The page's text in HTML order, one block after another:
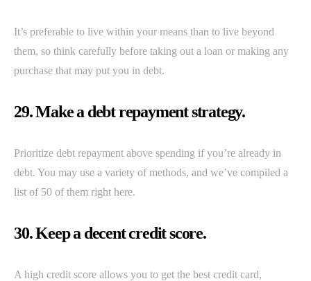
It’s preferable to live within your means than to live beyond
them, so think carefully before taking out a loan or making any
purchase that may put you in debt.
29. Make a debt repayment strategy.
Prioritize debt repayment above spending if you’re already in
debt. You may use a variety of methods, and we’ve compiled a
list of 50 of them right here.
30. Keep a decent credit score.
A high credit score allows you to get the best credit card,